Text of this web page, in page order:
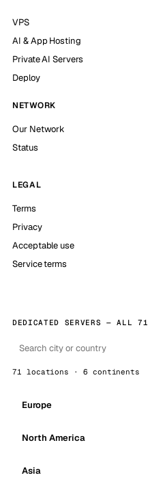
VPS
AI & App Hosting
Private AI Servers
Deploy
NETWORK
Our Network
Status
LEGAL
Terms
Privacy
Acceptable use
Service terms
DEDICATED SERVERS — ALL 71
71 locations · 6 continents
Europe
North America
Asia